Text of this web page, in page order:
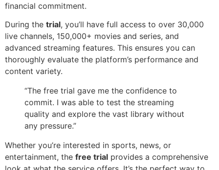
financial commitment.
During the trial, you’ll have full access to over 30,000
live channels, 150,000+ movies and series, and
advanced streaming features. This ensures you can
thoroughly evaluate the platform’s performance and
content variety.
“The free trial gave me the confidence to
commit. I was able to test the streaming
quality and explore the vast library without
any pressure.”
Whether you’re interested in sports, news, or
entertainment, the free trial provides a comprehensive